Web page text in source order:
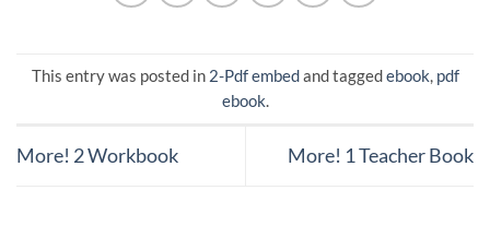
This entry was posted in 2-Pdf embedand taggedebook, pdf
ebook.
More! 2 Workbook More! 1 Teacher Book